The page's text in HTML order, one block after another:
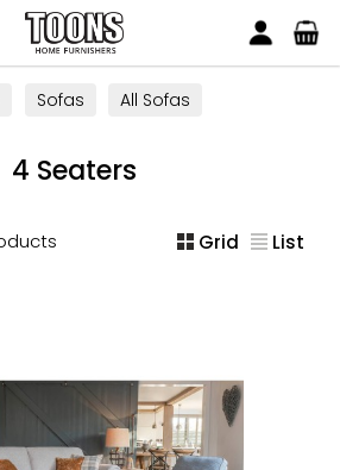
Toons Furnishers
Sofas
All Sofas
4 Seaters
Grid List